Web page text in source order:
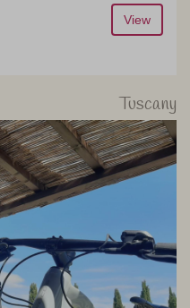
View
Tuscany